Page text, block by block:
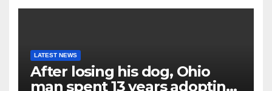
LATEST NEWS
After losing his dog, Ohio
man spent 13 years adopting